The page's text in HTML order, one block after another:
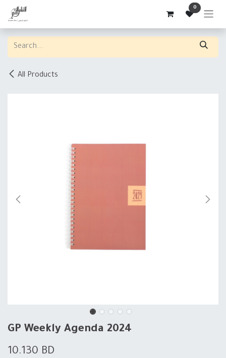
Skip to Content 0
All Products
GP Weekly Agenda 2024
10.130 BD